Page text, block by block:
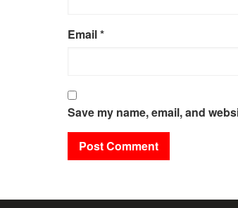
Email*
Save my name, email, and